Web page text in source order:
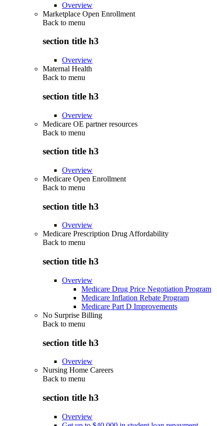
Overview
Marketplace Open Enrollment
Back to menu
section title h3
Overview
Maternal Health
Back to menu
section title h3
Overview
Medicare OE partner resources
Back to menu
section title h3
Overview
Medicare Open Enrollment
Back to menu
section title h3
Overview
Medicare Prescription Drug Affordability
Back to menu
section title h3
Overview
Medicare Drug Price Negotiation Program
Medicare Inflation Rebate Program
Medicare Part D Improvements
No Surprise Billing
Back to menu
section title h3
Overview
Nursing Home Careers
Back to menu
section title h3
Overview